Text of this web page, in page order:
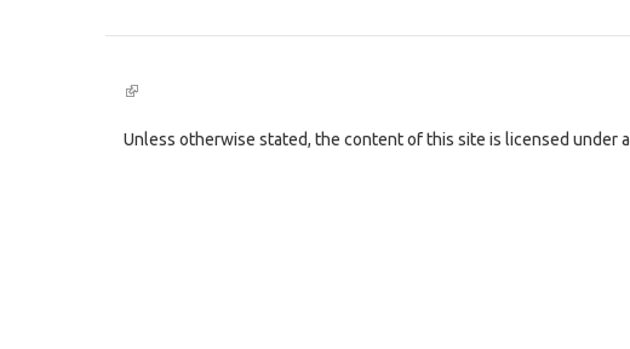
(link
external)
Unless otherwise stated, the content of this site is licensed under a